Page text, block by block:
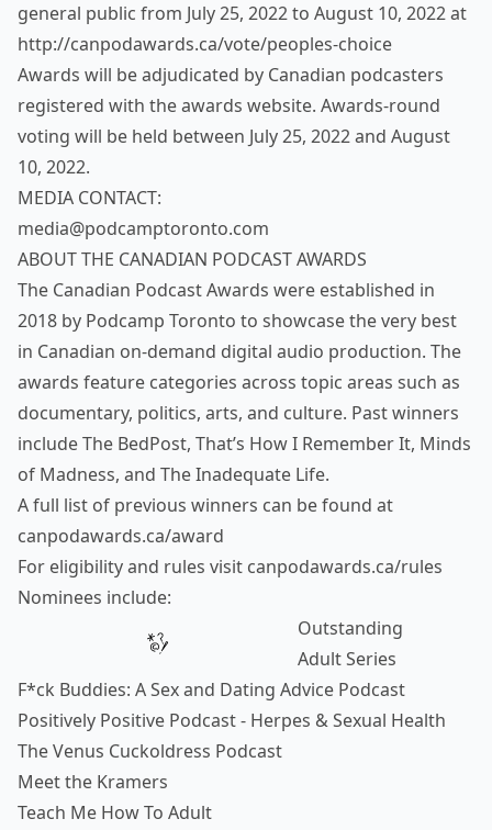
general public from July 25, 2022 to August 10, 2022 at
http://canpodawards.ca/vote/peoples-choice
Awards will be adjudicated by Canadian podcasters
registered with the awards website. Awards-round
voting will be held between July 25, 2022 and August
10, 2022.
MEDIA CONTACT:
media@podcamptoronto.com
ABOUT THE CANADIAN PODCAST AWARDS
The Canadian Podcast Awards were established in
2018 by Podcamp Toronto to showcase the very best
in Canadian on-demand digital audio production. The
awards feature categories across topic areas such as
documentary, politics, arts, and culture. Past winners
include The BedPost, That’s How I Remember It, Minds
of Madness, and The Inadequate Life.
A full list of previous winners can be found at
canpodawards.ca/award
For eligibility and rules visit canpodawards.ca/rules
Nominees include:
Outstanding
Adult Series
F*ck Buddies: A Sex and Dating Advice Podcast
Positively Positive Podcast - Herpes & Sexual Health
The Venus Cuckoldress Podcast
Meet the Kramers
Teach Me How To Adult